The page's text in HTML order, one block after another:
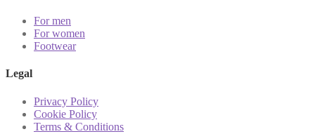
For men
For women
Footwear
Legal
Privacy Policy
Cookie Policy
Terms & Conditions